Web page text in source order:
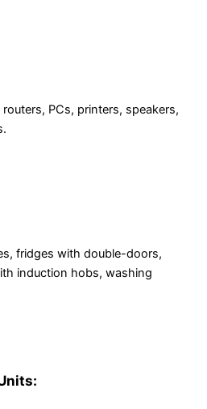
PCs, printers, speakers,
fridges with double-doors,
induction hobs, washing